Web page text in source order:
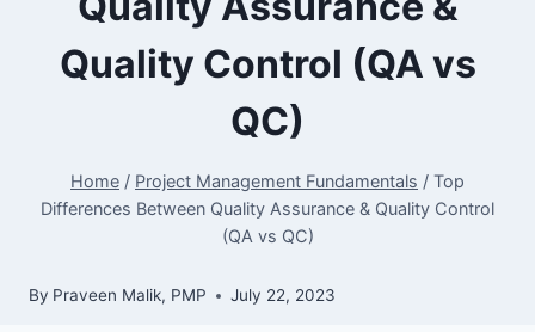
Quality Control (QA vs
QC)
Home / Project Management Fundamentals / Top
Differences Between Quality Assurance & Quality Control
(QA vs QC)
By Praveen Malik, PMP July 22, 2023